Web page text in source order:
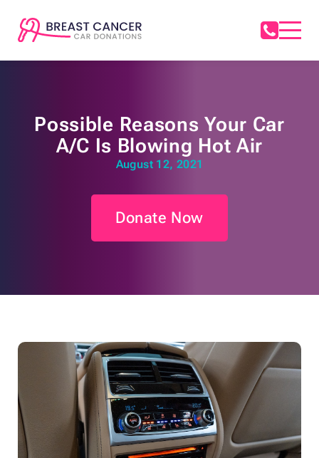
Possible Reasons Your Car
A/C Is Blowing Hot Air
August 12, 2021
Donate Now